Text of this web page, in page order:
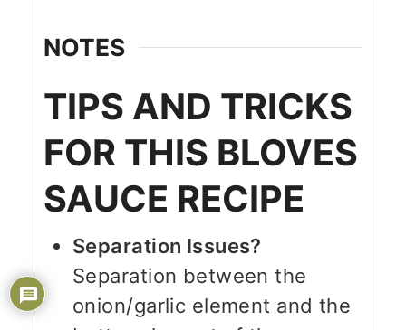
NOTES
TIPS AND TRICKS
FOR THIS BLOVES
SAUCE RECIPE
Separation Issues?
Separation between the
onion/garlic element and the